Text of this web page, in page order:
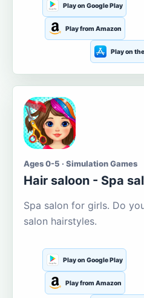
Play on Google Play
Play from Amazon
Play on
Ages 0-5 · Simulation Games
Hair saloon - Spa
Spa salon for girls. Do
salon hairstyles.
Play on Google Play
Play from Amazon